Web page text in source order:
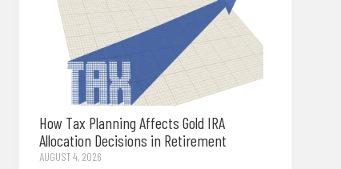
How Tax Planning Affects Gold IRA
Allocation Decisions in Retirement
AUGUST 4, 2026